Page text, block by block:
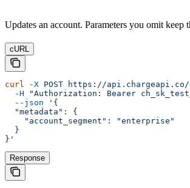
Updates an account. Parameters you omit keep
cURL
curl -X POST https://api.chargeapi.co/v1/
  -H
"Authorization: Bearer
  --json
'{
  "metadata": {
    "account_segment": "enterprise"
  }
}'
Response